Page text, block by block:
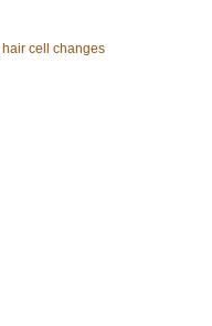
hair cell changes